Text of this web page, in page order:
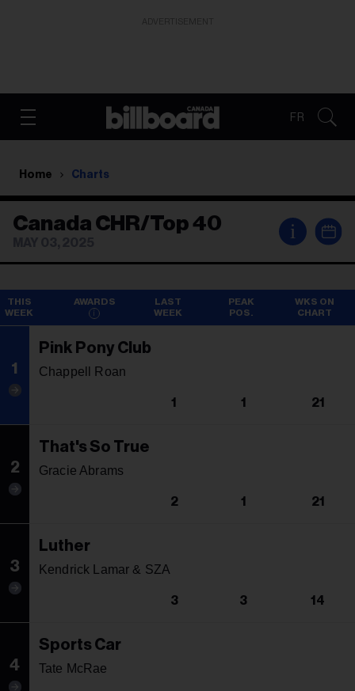
FR
Home Charts
Canada CHR/Top 40 i
AWARDS
THIS
WEEK
LAST
WEEK
PEAK
POS.
WKS ON
CHART
1
Pink Pony Club
Chappell Roan
1 1 21
2
That's So True
Gracie Abrams
2 1 21
3
Luther
Kendrick Lamar & SZA
3 3 14
4
Sports Car
Tate McRae